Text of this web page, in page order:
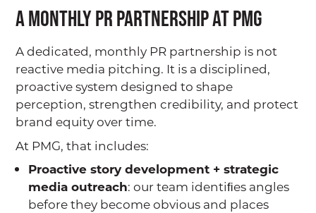
A Monthly PR Partnership at PMG
A dedicated, monthly PR partnership is not
reactive media pitching. It is a disciplined,
proactive system designed to shape
perception, strengthen credibility, and protect
brand equity over time.
At PMG, that includes:
Proactive story development + strategic
media outreach: our team identiﬁes angles
before they become obvious and places